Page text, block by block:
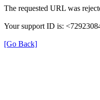
The requested URL was
Your support ID is:
[Go Back]